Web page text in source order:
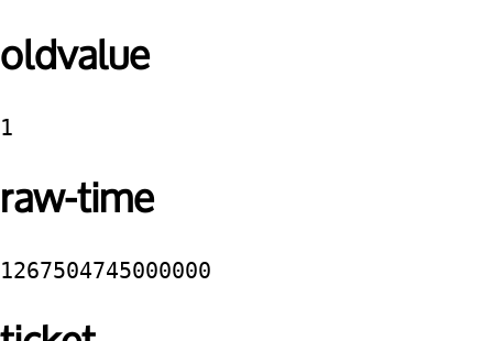
oldvalue
1
raw-time
1267504745000000